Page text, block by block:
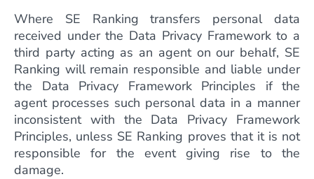
Where SE Ranking transfers personal data
received under the Data Privacy Framework to a
third party acting as an agent on our behalf, SE
Ranking will remain responsible and liable under
the Data Privacy Framework Principles if the
agent processes such personal data in a manner
inconsistent with the Data Privacy Framework
Principles, unless SE Ranking proves that it is not
responsible for the event giving rise to the
damage.